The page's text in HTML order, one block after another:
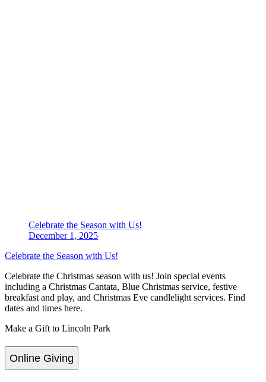
Celebrate the Season with Us!
December 1, 2025
Celebrate the Season with Us!
Celebrate the Christmas season with us! Join special events
including a Christmas Cantata, Blue Christmas service, festive
breakfast and play, and Christmas Eve candlelight services. Find
dates and times here.
Make a Gift to Lincoln Park
Online Giving